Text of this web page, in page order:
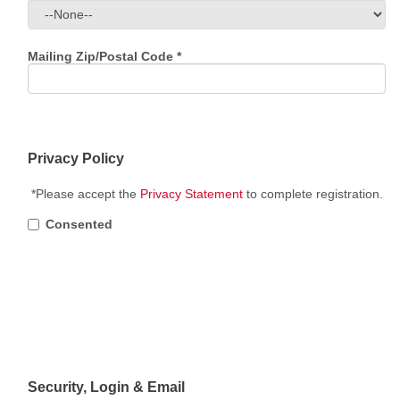
Mailing Zip/Postal Code *
Privacy Policy
*Please accept the Privacy Statementto complete registration.
Consented
Security, Login & Email